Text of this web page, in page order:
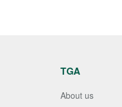
TGA
About us